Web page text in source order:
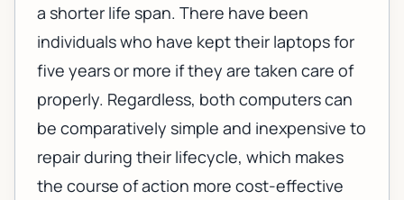
a shorter life span. There have been
individuals who have kept their laptops for
five years or more if they are taken care of
properly. Regardless, both computers can
be comparatively simple and inexpensive to
repair during their lifecycle, which makes
the course of action more cost-effective